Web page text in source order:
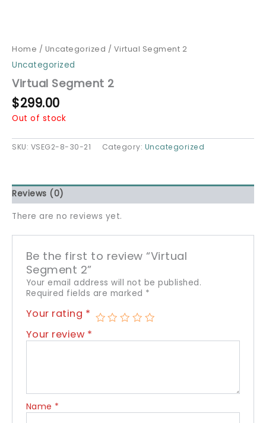
Home / Uncategorized / Virtual Segment 2
Uncategorized
Virtual Segment 2
$299.00
Out of stock
SKU: VSEG2-8-30-21 Category: Uncategorized
Reviews (0)
There are no reviews yet.
Be the first to review “Virtual
Segment 2”
Your email address will not be published.
Required fields are marked *
Your rating *
Your review *
Name *